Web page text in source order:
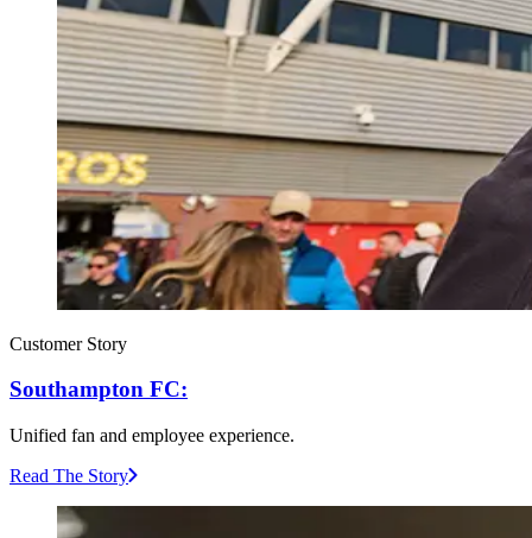
Customer Story
Southampton FC:
Unified fan and employee experience.
Read The Story